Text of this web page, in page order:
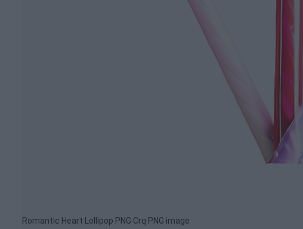
Romantic Heart Lollipop PNG Crq PNG image